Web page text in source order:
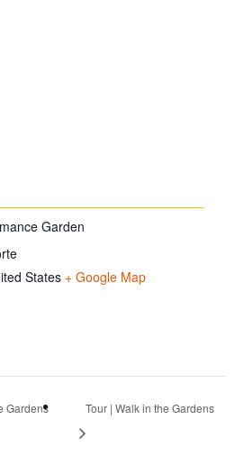
Garden
States + Google Map
Gardens Tour | Walk in the Gardens